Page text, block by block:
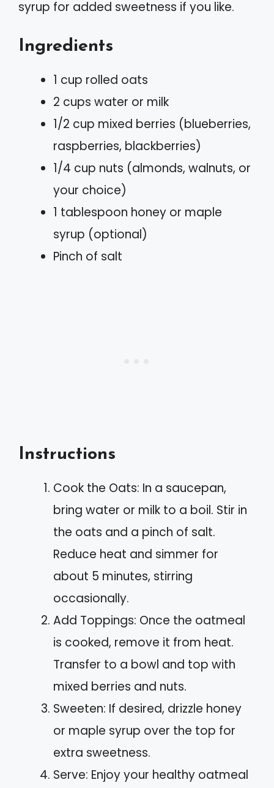
syrup for added sweetness if you like.
Ingredients
1 cup rolled oats
2 cups water or milk
1/2 cup mixed berries (blueberries,
raspberries, blackberries)
1/4 cup nuts (almonds, walnuts, or
your choice)
1 tablespoon honey or maple
syrup (optional)
Pinch of salt
Instructions
Cook the Oats: In a saucepan,
bring water or milk to a boil. Stir in
the oats and a pinch of salt.
Reduce heat and simmer for
about 5 minutes, stirring
occasionally.
Add Toppings: Once the oatmeal
is cooked, remove it from heat.
Transfer to a bowl and top with
mixed berries and nuts.
Sweeten: If desired, drizzle honey
or maple syrup over the top for
extra sweetness.
Serve: Enjoy your healthy oatmeal